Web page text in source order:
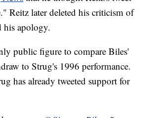
Reitz later deleted his criticism of
his apology.
public figure to compare Biles'
to Strug's 1996 performance.
has already tweeted support for